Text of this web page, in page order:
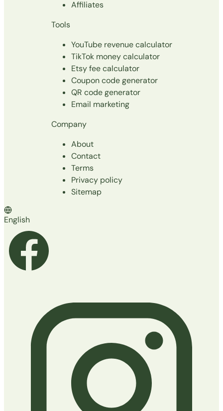
Affiliates
Tools
YouTube revenue calculator
TikTok money calculator
Etsy fee calculator
Coupon code generator
QR code generator
Email marketing
Company
About
Contact
Terms
Privacy policy
Sitemap
English